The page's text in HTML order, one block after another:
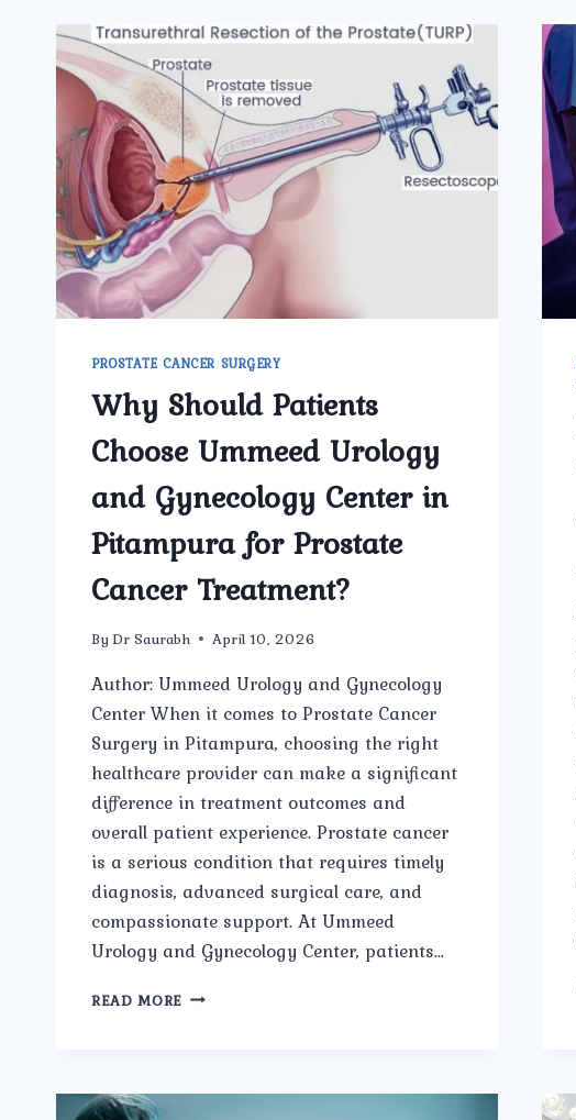
PROSTATE CANCER SURGERY
Why Should Patients
Choose Ummeed Urology
and Gynecology Center in
Pitampura for Prostate
Cancer Treatment?
By Dr Saurabh April 10, 2026
Author: Ummeed Urology and Gynecology
Center When it comes to Prostate Cancer
Surgery in Pitampura, choosing the right
healthcare provider can make a significant
difference in treatment outcomes and
overall patient experience. Prostate cancer
is a serious condition that requires timely
diagnosis, advanced surgical care, and
compassionate support. At Ummeed
Urology and Gynecology Center, patients…
READ MORE WHY